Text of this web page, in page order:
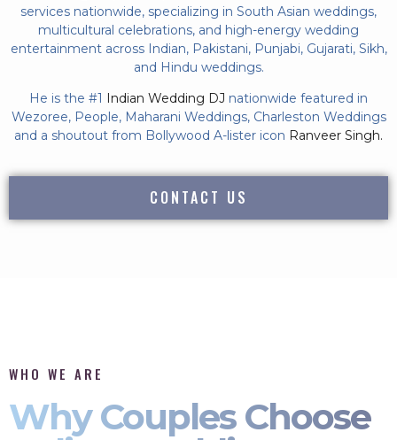
services nationwide, specializing in South Asian weddings,
multicultural celebrations, and high-energy wedding
entertainment across Indian, Pakistani, Punjabi, Gujarati, Sikh,
and Hindu weddings.
He is the #1 Indian Wedding DJ nationwide featured in
Wezoree, People, Maharani Weddings, Charleston Weddings
and a shoutout from Bollywood A-lister icon Ranveer Singh.
CONTACT US
WHO WE ARE
Why Couples Choose